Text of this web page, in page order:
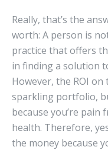
Really, that’s the
worth: A person is
practice that offers
in finding a solution
However, the ROI
sparkling portfolio,
because you’re pain
health. Therefore,
the money because